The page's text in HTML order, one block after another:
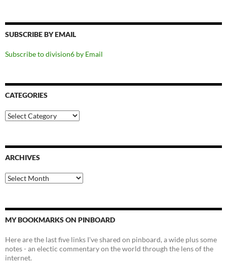
SUBSCRIBE BY EMAIL
Subscribe to division6 by Email
CATEGORIES
Categories
ARCHIVES
Archives
MY BOOKMARKS ON PINBOARD
Here are the last five links I've shared on pinboard, a wide plus some
notes - an electic commentary on the world through the lens of the
internet.